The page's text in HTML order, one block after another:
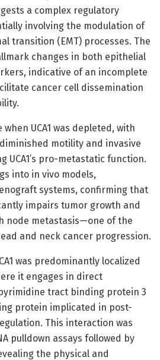
a complex regulatory
involving the modulation of
transition (EMT) processes. The
changes in both epithelial
indicative of an incomplete
cancer cell dissemination
UCA1 was depleted, with
motility and invasive
UCA1’s pro-metastatic function.
into in vivo models,
systems, confirming that
impairs tumor growth and
node metastasis—one of the
and neck cancer progression.
was predominantly localized
it engages in direct
tract binding protein 3
protein implicated in post-
This interaction was
pulldown assays followed by
the physical and